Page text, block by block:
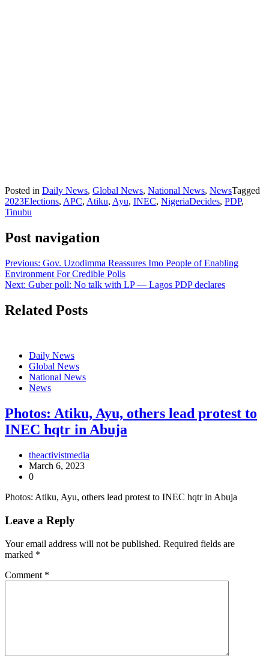
Posted in Daily News, Global News, National News, NewsTagged
2023Elections, APC, Atiku, Ayu, INEC, NigeriaDecides, PDP,
Tinubu
Post navigation
Previous: Gov. Uzodimma Reassures Imo People of Enabling
Environment For Credible Polls
Next: Guber poll: No talk with LP — Lagos PDP declares
Related Posts
Daily News
Global News
National News
News
Photos: Atiku, Ayu, others lead protest to
INEC hqtr in Abuja
theactivistmedia
March 6, 2023
0
Photos: Atiku, Ayu, others lead protest to INEC hqtr in Abuja
Leave a Reply
Your email address will not be published. Required fields are
marked *
Comment *